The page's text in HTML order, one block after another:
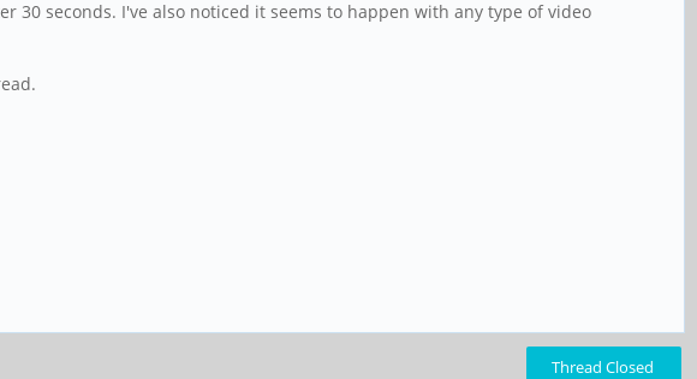
30 seconds. I've also noticed it seems to happen with any type of video
Thread Closed